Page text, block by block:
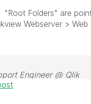
"Root Folders" are
Webserver > Web
Engineer @ Qlik